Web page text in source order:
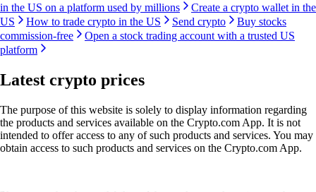
in the US on a platform used by millions
Create a crypto wallet in the
US
How to trade crypto in the US Send crypto
Buy stocks
commission-free
Open a stock trading account with a trusted US
platform
Latest crypto prices
The purpose of this website is solely to display information regarding
the products and services available on the Crypto.com App. It is not
intended to offer access to any of such products and services. You may
obtain access to such products and services on the Crypto.com App.